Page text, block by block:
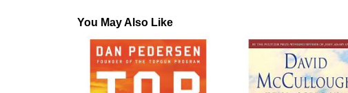
You May Also Like